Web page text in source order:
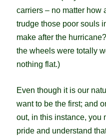
carriers – no matter how
trudge those poor souls
make after the
the wheels were totally
nothing flat.)
Even though it is our
want to be the first; and
out, in this instance, you
pride and understand